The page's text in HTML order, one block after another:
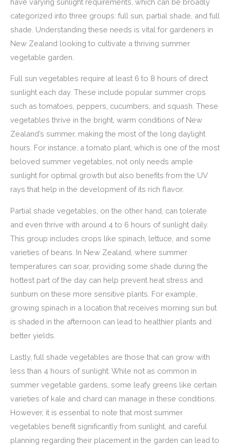
categorized into three groups: full sun, partial shade, and full
shade. Understanding these needs is vital for gardeners in
New Zealand looking to cultivate a thriving summer
vegetable garden.
Full sun vegetables require at least 6 to 8 hours of direct
sunlight each day. These include popular summer crops
such as tomatoes, peppers, cucumbers, and squash. These
vegetables thrive in the bright, warm conditions of New
Zealand’s summer, making the most of the long daylight
hours. For instance, a tomato plant, which is one of the most
beloved summer vegetables, not only needs ample
sunlight for optimal growth but also benefits from the UV
rays that help in the development of its rich flavor.
Partial shade vegetables, on the other hand, can tolerate
and even thrive with around 4 to 6 hours of sunlight daily.
This group includes crops like spinach, lettuce, and some
varieties of beans. In New Zealand, where summer
temperatures can soar, providing some shade during the
hottest part of the day can help prevent heat stress and
sunburn on these more sensitive plants. For example,
growing spinach in a location that receives morning sun but
is shaded in the afternoon can lead to healthier plants and
better yields.
Lastly, full shade vegetables are those that can grow with
less than 4 hours of sunlight. While not as common in
summer vegetable gardens, some leafy greens like certain
varieties of kale and chard can manage in these conditions.
However, it is essential to note that most summer
vegetables benefit significantly from sunlight, and careful
planning regarding their placement in the garden can lead to